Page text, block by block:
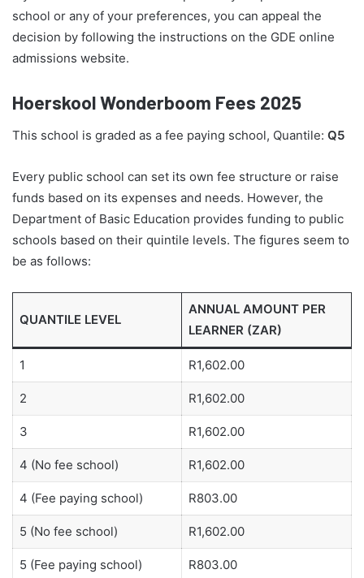
school or any of your preferences, you can appeal the
decision by following the instructions on the GDE online
admissions website.
Hoerskool Wonderboom Fees 2025
This school is graded as a fee paying school, Quantile: Q5
Every public school can set its own fee structure or raise
funds based on its expenses and needs. However, the
Department of Basic Education provides funding to public
schools based on their quintile levels. The figures seem to
be as follows:
QUANTILE LEVEL
ANNUAL AMOUNT PER
LEARNER (ZAR)
1 R1,602.00
2 R1,602.00
3 R1,602.00
4 (No fee school) R1,602.00
4 (Fee paying school) R803.00
5 (No fee school) R1,602.00
5 (Fee paying school) R803.00